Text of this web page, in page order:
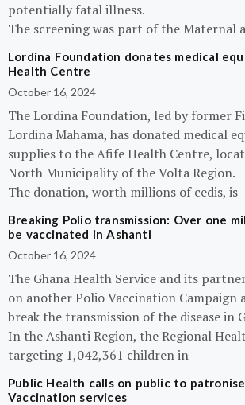
potentially fatal illness.
The screening was part of the Maternal
Lordina Foundation donates medical
Health Centre
October 16, 2024
The Lordina Foundation, led by former
Lordina Mahama, has donated medical
supplies to the Afife Health Centre,
North Municipality of the Volta Region.
The donation, worth millions of cedis, is
Breaking Polio transmission: Over one
be vaccinated in Ashanti
October 16, 2024
The Ghana Health Service and its
on another Polio Vaccination Campaign
break the transmission of the disease in
In the Ashanti Region, the Regional
targeting 1,042,361 children in
Public Health calls on public to
Vaccination services